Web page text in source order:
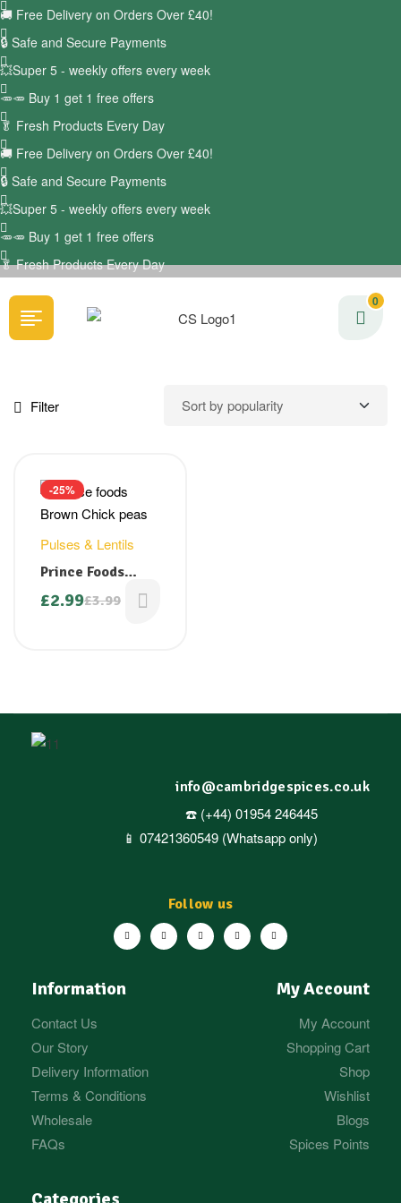
🚚 Free Delivery on Orders Over £40!
🔒 Safe and Secure Payments
💥Super 5 - weekly offers every week
🥕🥕 Buy 1 get 1 free offers
🥬 Fresh Products Every Day
🚚 Free Delivery on Orders Over £40!
🔒 Safe and Secure Payments
💥Super 5 - weekly offers every week
🥕🥕 Buy 1 get 1 free offers
🥬Fresh Products Every Day
0
Filter
-25%
Pulses & Lentils
Prince Foods
Brown Chick Peas
(Kala Chana) 1 kg
£3.99
£2.99
Follow us
Information
Contact Us
Our Story
Delivery Information
Terms & Conditions
Wholesale
FAQs
My Account
My Account
Shopping Cart
Shop
Wishlist
Blogs
Spices Points
info@cambridgespices.co.uk
☎️ (+44) 01954 246445
📱 07421360549 (Whatsapp only)